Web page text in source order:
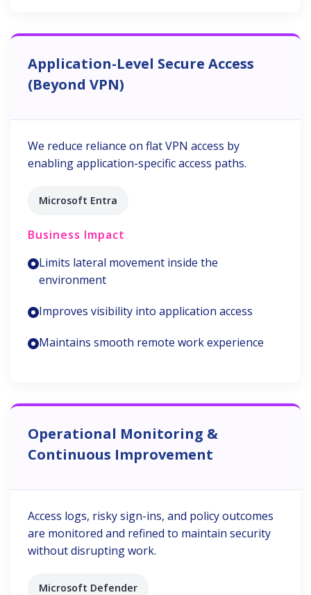
Application-Level Secure Access
(Beyond VPN)
We reduce reliance on flat VPN access by
enabling application-specific access paths.
Microsoft Entra
Business Impact
Limits lateral movement inside the
environment
Improves visibility into application access
Maintains smooth remote work experience
Operational Monitoring &
Continuous Improvement
Access logs, risky sign-ins, and policy outcomes
are monitored and refined to maintain security
without disrupting work.
Microsoft Defender